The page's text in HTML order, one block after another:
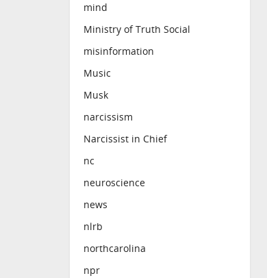
mind
Ministry of Truth Social
misinformation
Music
Musk
narcissism
Narcissist in Chief
nc
neuroscience
news
nlrb
northcarolina
npr